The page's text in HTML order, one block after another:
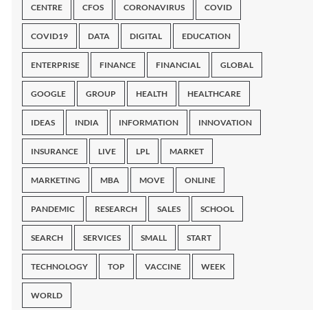
CENTRE CFOS CORONAVIRUS COVID
COVID19 DATA DIGITAL EDUCATION
ENTERPRISE FINANCE FINANCIAL GLOBAL
GOOGLE GROUP HEALTH HEALTHCARE
IDEAS INDIA INFORMATION INNOVATION
INSURANCE LIVE LPL MARKET
MARKETING MBA MOVE ONLINE
PANDEMIC RESEARCH SALES SCHOOL
SEARCH SERVICES SMALL START
TECHNOLOGY TOP VACCINE WEEK
WORLD